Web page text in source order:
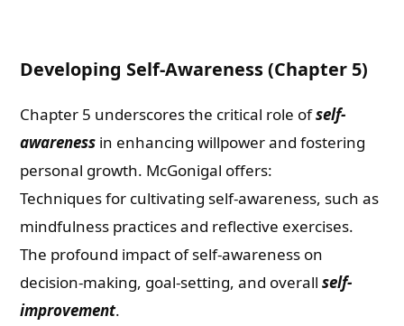
Developing Self-Awareness (Chapter 5)
Chapter 5 underscores the critical role ofself-
awareness in enhancing willpower and fostering
personal growth. McGonigal offers:
Techniques for cultivating self-awareness, such as
mindfulness practices and reflective exercises.
The profound impact of self-awareness on
decision-making, goal-setting, and overallself-
improvement.